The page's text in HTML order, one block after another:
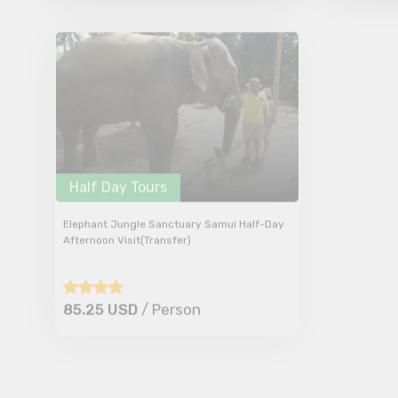
Elephant Jungle Sanctuary Samui Half-Day
85.25 USD